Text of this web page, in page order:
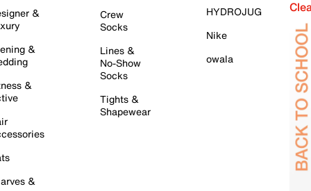
&
&
&
&
Crew
Socks
Lines &
No-Show
Socks
Tights &
Shapewear
HYDROJUG
Nike
owala